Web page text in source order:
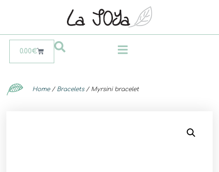
0.00€
Home/ Bracelets/ Myrsini bracelet